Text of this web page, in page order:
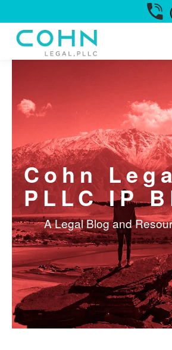
Cohn
PLLC IP
A Legal Blog and